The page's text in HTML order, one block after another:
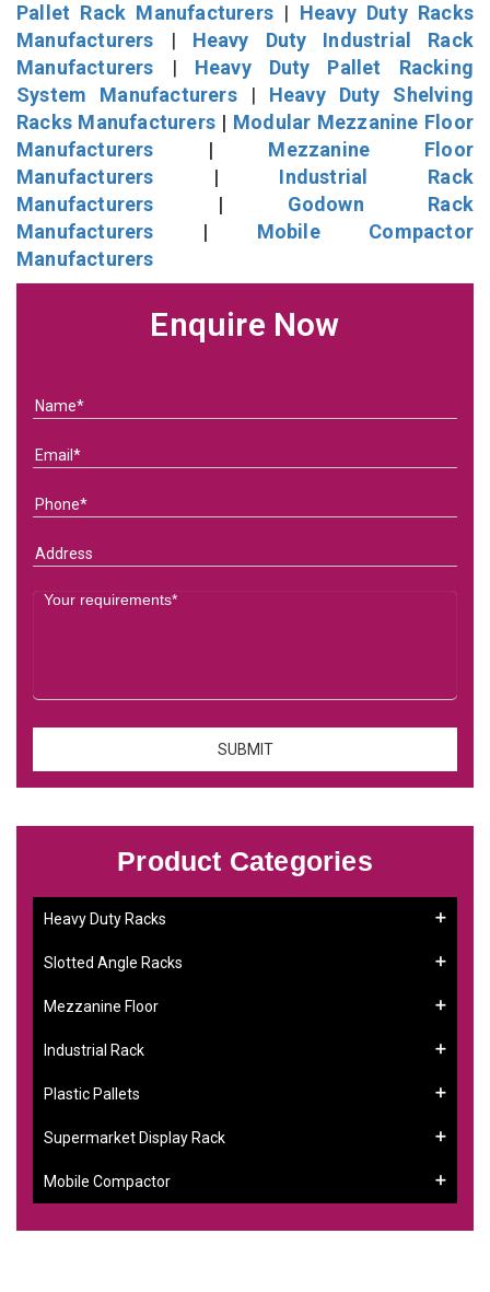
Pallet Rack Manufacturers | Heavy Duty Racks
Manufacturers | Heavy Duty Industrial Rack
Manufacturers | Heavy Duty Pallet Racking
System Manufacturers| Heavy Duty Shelving
Racks Manufacturers | Modular Mezzanine Floor
Manufacturers | Mezzanine Floor
Manufacturers | Industrial Rack
Manufacturers | Godown Rack
Manufacturers | Mobile Compactor
Manufacturers
Enquire Now
Product Categories
Heavy Duty Racks
Slotted Angle Racks
Mezzanine Floor
Industrial Rack
Plastic Pallets
Supermarket Display Rack
Mobile Compactor